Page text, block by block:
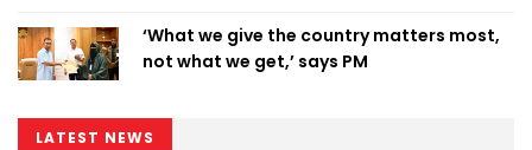
‘What we give the country matters most,
not what we get,’ says PM
LATEST NEWS